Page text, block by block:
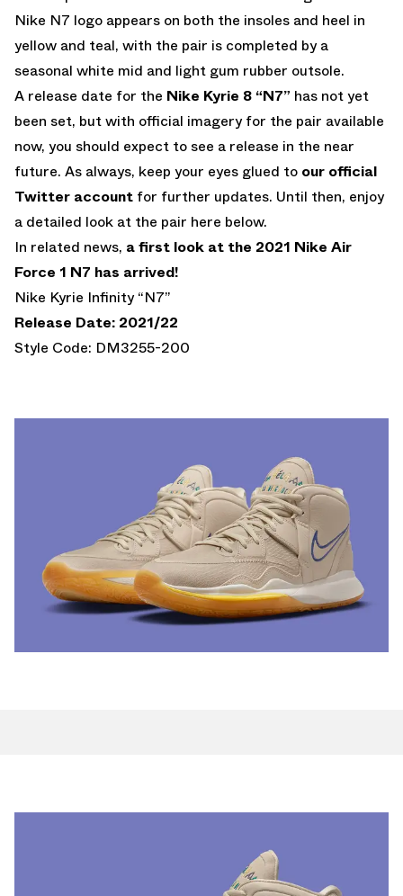
Nike N7 logo appears on both the insoles and heel in
yellow and teal, with the pair is completed by a
seasonal white mid and light gum rubber outsole.
A release date for the Nike Kyrie 8 “N7” has not yet
been set, but with official imagery for the pair available
now, you should expect to see a release in the near
future. As always, keep your eyes glued to our official
Twitter account for further updates. Until then, enjoy
a detailed look at the pair here below.
In related news, a first look at the 2021 Nike Air
Force 1 N7 has arrived!
Nike Kyrie Infinity “N7”
Release Date: 2021/22
Style Code: DM3255-200